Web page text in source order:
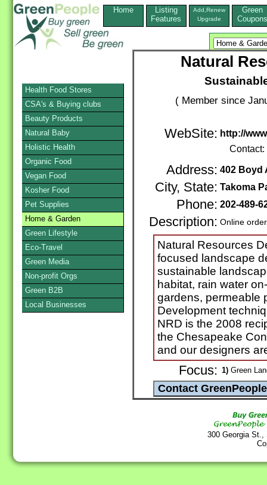
Home
Listing
Features
Add,Renew
Upgrade
Green
Coupons
Natural
( Member since
WebSite: http://
Contact:
Address: 402 Boyd
City, State: Takoma
Phone: 202-489-
Description: Online
Natural Resources
focused landscape
sustainable
habitat, rain water
gardens, permeable
Development
NRD is the 2008
the Chesapeake
and our designers
Focus: 1) Green
300 Georgia
Health Food Stores
CSA's & Buying clubs
Beauty Products
Natural Baby
Holistic Health
Organic Food
Vegan Food
Kosher Food
Pet Supplies
Home & Garden
Green Lifestyle
Eco-Travel
Green Media
Non-profit Orgs
Green B2B
Local Businesses